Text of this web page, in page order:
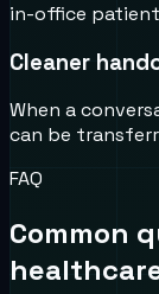
in-office
Cleaner
When a
can be
FAQ
Common